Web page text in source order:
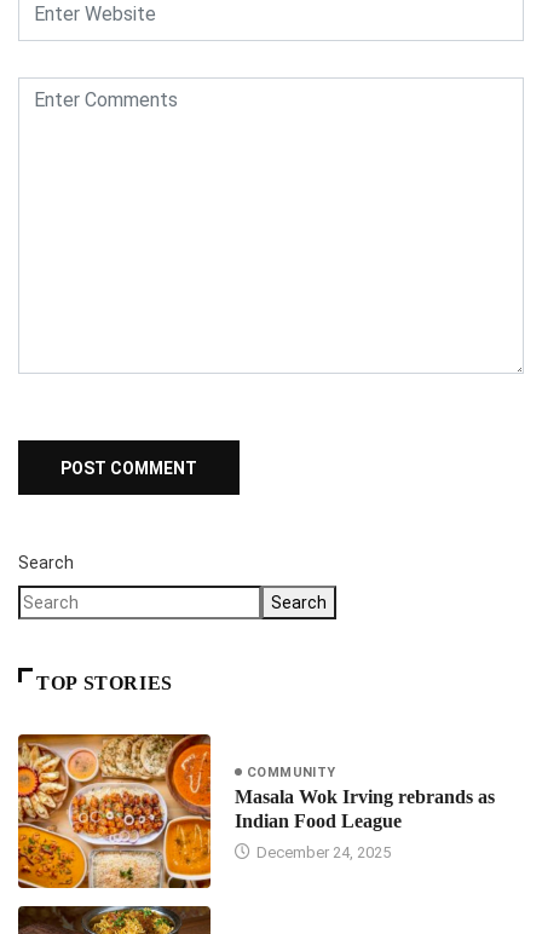
Search
Search
TOP STORIES
COMMUNITY
Masala Wok Irving rebrands as
Indian Food League
December 24, 2025